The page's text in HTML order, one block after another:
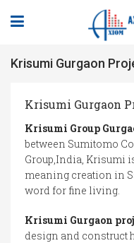
Krisumi Gurgaon
Krisumi Gurgaon
Krisumi Group
between Sumitomo
Group,India, Krisumi
meaning creation in
word for fine living.
Krisumi Gurgaon
design and construct